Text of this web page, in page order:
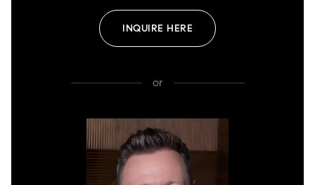
INQUIRE HERE
or